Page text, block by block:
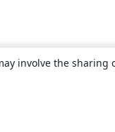
involve the sharing